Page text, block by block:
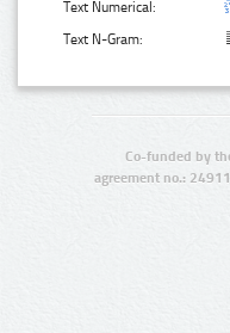
Text Numerical:
Text N-Gram:
Co-funded by
agreement no.: